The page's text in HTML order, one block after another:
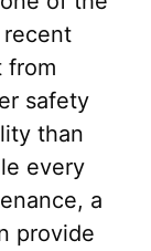
recent
from
safety
than
every
a
provide